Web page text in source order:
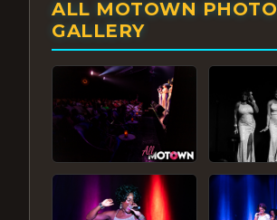
ALL MOTOWN PHOTO
GALLERY